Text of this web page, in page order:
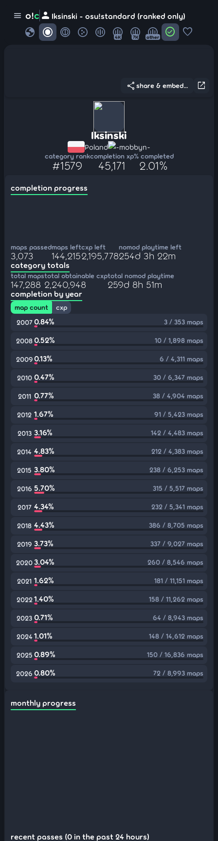
menu o!c person Iksinski - osu!standard (ranked only)
globe 4K 7K other check_circle favorite
open_in_new
share share & embed...
Iksinski
Poland -mobbyn-
category rank
#1579
completion xp
45,171
% completed
2.01%
completion progress
maps passed
3,073
maps left
144,215
cxp left
2,195,778
nomod playtime left
254d 3h 22m
category totals
total maps
147,288
total obtainable cxp
2,240,948
total nomod playtime
259d 8h 51m
completion by year
map count
cxp
2007 0.84% 3 / 353 maps
20080.52% 10 / 1,898 maps
20090.13% 6 / 4,311 maps
2010 0.47% 30 / 6,347 maps
2011 0.77% 38 / 4,904 maps
2012 1.67% 91 / 5,423 maps
2013 3.16% 142 / 4,483 maps
2014 4.83% 212 / 4,383 maps
2015 3.80% 238 / 6,253 maps
2016 5.70% 315 / 5,517 maps
2017 4.34% 232 / 5,341 maps
2018 4.43% 386 / 8,705 maps
2019 3.73% 337 / 9,027 maps
20203.04% 260 / 8,546 maps
2021 1.62% 181 / 11,151 maps
2022 1.40% 158 / 11,262 maps
2023 0.71% 64 / 8,943 maps
2024 1.01% 148 / 14,612 maps
2025 0.89% 150 / 16,836 maps
2026 0.80% 72 / 8,993 maps
monthly progress
recent passes (0 in the past 24 hours)